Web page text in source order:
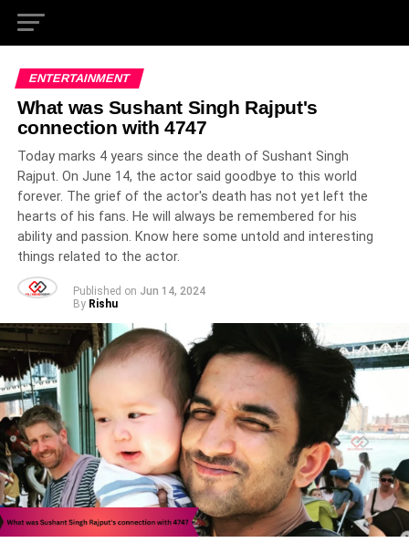
ENTERTAINMENT
What was Sushant Singh Rajput's
connection with 4747
Today marks 4 years since the death of Sushant Singh
Rajput. On June 14, the actor said goodbye to this world
forever. The grief of the actor's death has not yet left the
hearts of his fans. He will always be remembered for his
ability and passion. Know here some untold and interesting
things related to the actor.
Published on Jun 14, 2024
By Rishu